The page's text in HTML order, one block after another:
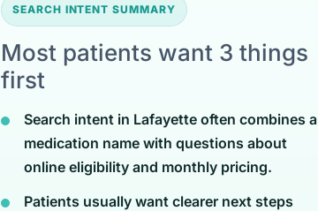
SEARCH INTENT SUMMARY
Most patients want 3 things
first
Search intent in Lafayette often combines a
medication name with questions about
online eligibility and monthly pricing.
Patients usually want clearer next steps